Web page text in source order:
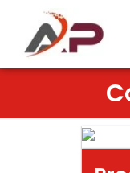
content